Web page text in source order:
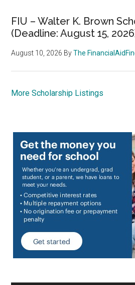
FIU – Walter K. Brown
(Deadline: August 15,
August 10, 2026 ByThe
More Scholarship Listings